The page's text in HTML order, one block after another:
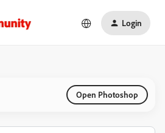
Login
Open Photoshop